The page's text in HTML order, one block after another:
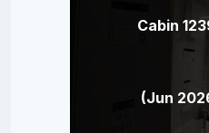
Cabin
(Jun